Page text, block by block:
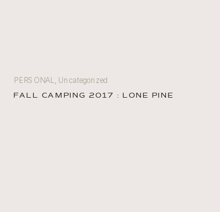
PERSONAL, Uncategorized
FALL CAMPING 2017 : LONE PINE